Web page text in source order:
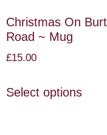
Christmas On
Road ~ Mug
£15.00
Select options